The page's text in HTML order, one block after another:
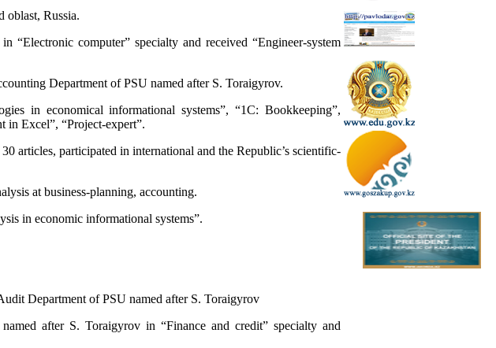
oblast, Russia.
“Electronic computer” specialty and received “Engineer-system
Department of PSU named after S. Toraigyrov.
in economical informational systems”, “1C: Bookkeeping”,
in Excel”, “Project-expert”.
articles, participated in international and the Republic’s scientific-
at business-planning, accounting.
in economic informational systems”.
Department of PSU named after S. Toraigyrov
after S. Toraigyrov in “Finance and credit” specialty and